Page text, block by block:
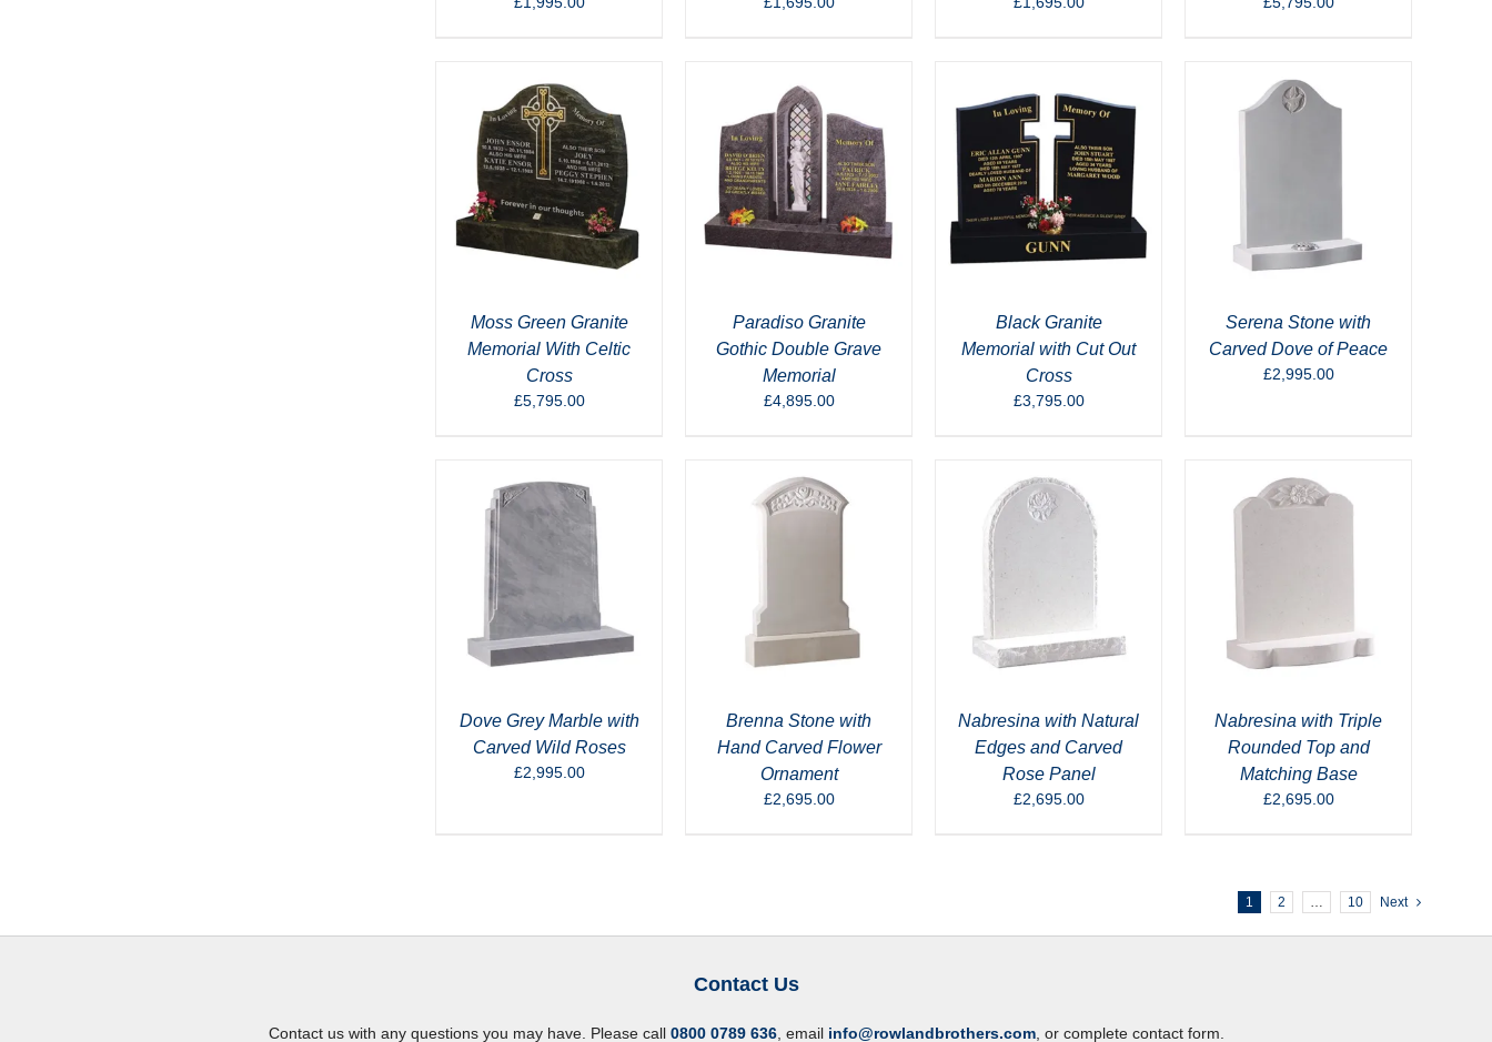
Moss Green Granite
Memorial With Celtic
Cross
£5,795.00
Paradiso Granite
Gothic Double Grave
Memorial
£4,895.00
Black Granite
Memorial with Cut Out
Cross
£3,795.00
Serena Stone with
Carved Dove of Peace
£2,995.00
Dove Grey Marble with
Carved Wild Roses
£2,995.00
Brenna Stone with
Hand Carved Flower
Ornament
£2,695.00
Nabresina with Natural
Edges and Carved
Rose Panel
£2,695.00
Nabresina with Triple
Rounded Top and
Matching Base
£2,695.00
1 2 … 10 Next
Contact Us
Contact us with any questions you may have. Please call 0800 0789 636, email info@rowlandbrothers.com, or complete contact form.